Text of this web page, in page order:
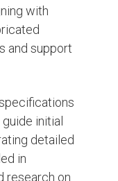
with
and support
initial
detailed
in
research on